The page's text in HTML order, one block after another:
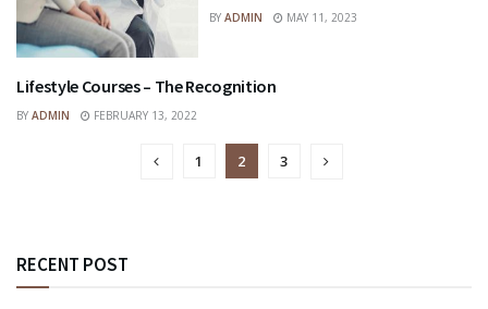
BY ADMIN MAY 11, 2023
SKILLS
Lifestyle Courses – The Recognition
BY ADMIN FEBRUARY 13, 2022
1 2 3
RECENT POST